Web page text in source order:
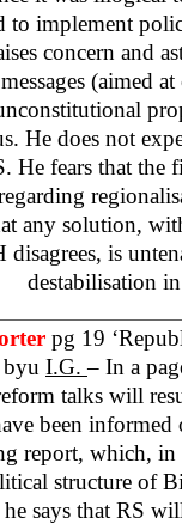
to implement
concern and
(aimed
He does not
He fears that
any solution,
is
destabilisation
pg 19
byu I.G.– In a
talks will
been
report, which,
structure of
says that RS